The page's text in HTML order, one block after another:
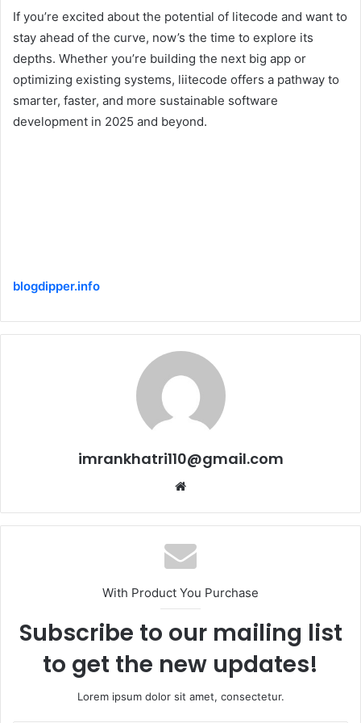
If you’re excited about the potential of litecode and want to
stay ahead of the curve, now’s the time to explore its
depths. Whether you’re building the next big app or
optimizing existing systems, liitecode offers a pathway to
smarter, faster, and more sustainable software
development in 2025 and beyond.
blogdipper.info
imrankhatri110@gmail.com
b
s
i
e
With Product You Purchase
Subscribe to our mailing list
to get the new updates!
Lorem ipsum dolor sit amet, consectetur.